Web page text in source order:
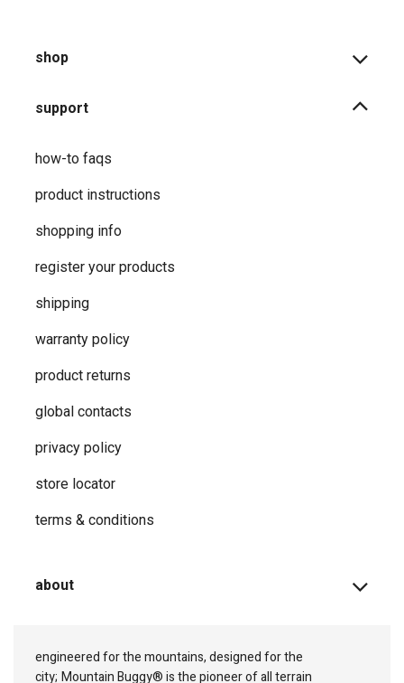
shop
support
how-to faqs
product instructions
shopping info
register your products
shipping
warranty policy
product returns
global contacts
privacy ​policy
store locator
terms & conditions
about
engineered for the mountains, designed for the
city; Mountain Buggy® is the pioneer of all terrain